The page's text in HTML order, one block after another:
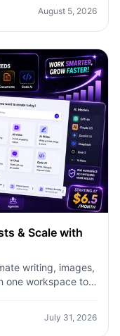
August 5, 2026
& Scale with
writing, images,
one workspace to
July 31, 2026